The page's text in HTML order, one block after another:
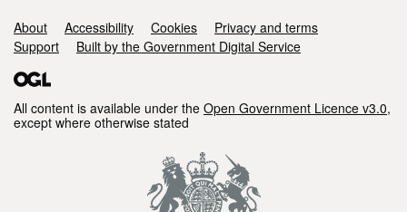
Support links
About Accessibility Cookies
Privacy and terms
Support
Built by the Government Digital Service
All content is available under the Open Government Licence v3.0,
except where otherwise stated